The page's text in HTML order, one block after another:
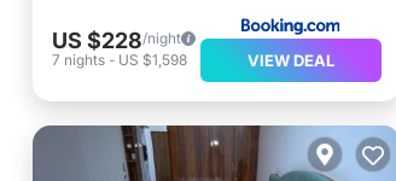
US $228/night
7 nights - US $1,598 VIEW DEAL